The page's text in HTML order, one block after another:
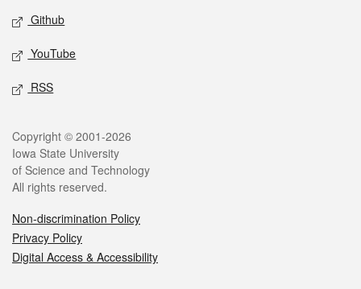
Github
YouTube
RSS
Legal
Copyright © 2001-2026
Iowa State University
of Science and Technology
All rights reserved.
Non-discrimination Policy
Privacy Policy
Digital Access & Accessibility